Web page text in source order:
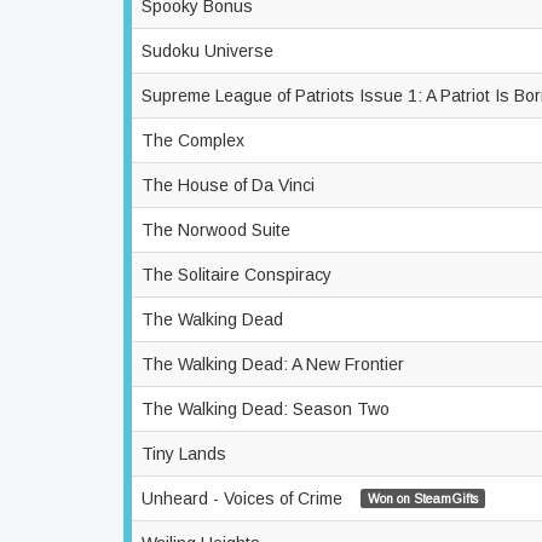
Spooky Bonus
Sudoku Universe
Supreme League of Patriots Issue 1: A Patriot Is
The Complex
The House of Da Vinci
The Norwood Suite
The Solitaire Conspiracy
The Walking Dead
The Walking Dead: A New Frontier
The Walking Dead: Season Two
Tiny Lands
Unheard - Voices of Crime Won on SteamGifts